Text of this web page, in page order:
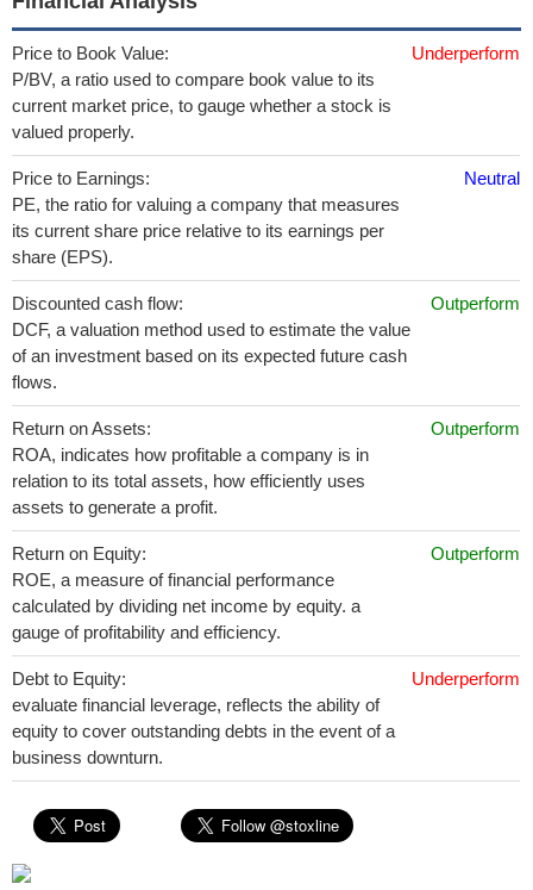
Price to Book Value:
P/BV, a ratio used to compare book value to its
current market price, to gauge whether a stock is
valued properly.
Underperform
Price to Earnings:
PE, the ratio for valuing a company that measures
its current share price relative to its earnings per
share (EPS).
Neutral
Discounted cash flow:
DCF, a valuation method used to estimate the value
of an investment based on its expected future cash
flows.
Outperform
Return on Assets:
ROA, indicates how profitable a company is in
relation to its total assets, how efficiently uses
assets to generate a profit.
Outperform
Return on Equity:
ROE, a measure of financial performance
calculated by dividing net income by equity. a
gauge of profitability and efficiency.
Outperform
Debt to Equity:
evaluate financial leverage, reflects the ability of
equity to cover outstanding debts in the event of a
business downturn.
Underperform